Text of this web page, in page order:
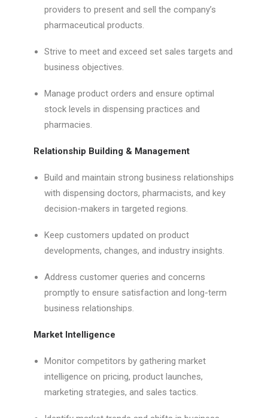
providers to present and sell the company’s
pharmaceutical products.
Strive to meet and exceed set sales targets and
business objectives.
Manage product orders and ensure optimal
stock levels in dispensing practices and
pharmacies.
Relationship Building & Management
Build and maintain strong business relationships
with dispensing doctors, pharmacists, and key
decision-makers in targeted regions.
Keep customers updated on product
developments, changes, and industry insights.
Address customer queries and concerns
promptly to ensure satisfaction and long-term
business relationships.
Market Intelligence
Monitor competitors by gathering market
intelligence on pricing, product launches,
marketing strategies, and sales tactics.